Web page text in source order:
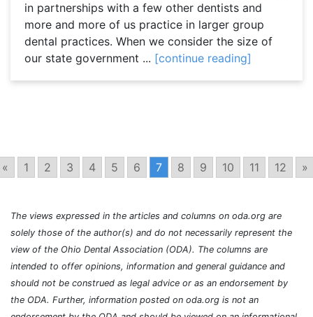
in partnerships with a few other dentists and
more and more of us practice in larger group
dental practices. When we consider the size of
our state government ... [continue reading]
« 1 2 3 4 5 6 7 8 9 10 11 12 »
The views expressed in the articles and columns on oda.org are
solely those of the author(s) and do not necessarily represent the
view of the Ohio Dental Association (ODA). The columns are
intended to offer opinions, information and general guidance and
should not be construed as legal advice or as an endorsement by
the ODA. Further, information posted on oda.org is not an